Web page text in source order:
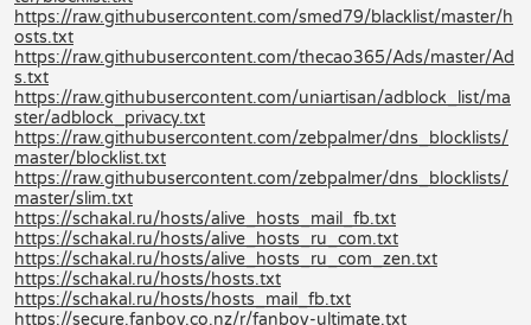
https://raw.githubusercontent.com/smed79/blacklist/master/h
osts.txt
https://raw.githubusercontent.com/thecao365/Ads/master/Ad
s.txt
https://raw.githubusercontent.com/uniartisan/adblock_list/ma
ster/adblock_privacy.txt
https://raw.githubusercontent.com/zebpalmer/dns_blocklists/
master/blocklist.txt
https://raw.githubusercontent.com/zebpalmer/dns_blocklists/
master/slim.txt
https://schakal.ru/hosts/alive_hosts_mail_fb.txt
https://schakal.ru/hosts/alive_hosts_ru_com.txt
https://schakal.ru/hosts/alive_hosts_ru_com_zen.txt
https://schakal.ru/hosts/hosts.txt
https://schakal.ru/hosts/hosts_mail_fb.txt
https://secure.fanboy.co.nz/r/fanboy-ultimate.txt